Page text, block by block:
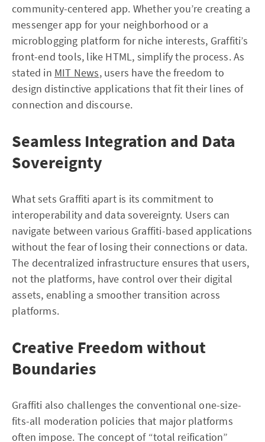
community-centered app. Whether you’re creating a
messenger app for your neighborhood or a
microblogging platform for niche interests, Graffiti’s
front-end tools, like HTML, simplify the process. As
stated in MIT News, users have the freedom to
design distinctive applications that fit their lines of
connection and discourse.
Seamless Integration and Data
Sovereignty
What sets Graffiti apart is its commitment to
interoperability and data sovereignty. Users can
navigate between various Graffiti-based applications
without the fear of losing their connections or data.
The decentralized infrastructure ensures that users,
not the platforms, have control over their digital
assets, enabling a smoother transition across
platforms.
Creative Freedom without
Boundaries
Graffiti also challenges the conventional one-size-
fits-all moderation policies that major platforms
often impose. The concept of “total reification”